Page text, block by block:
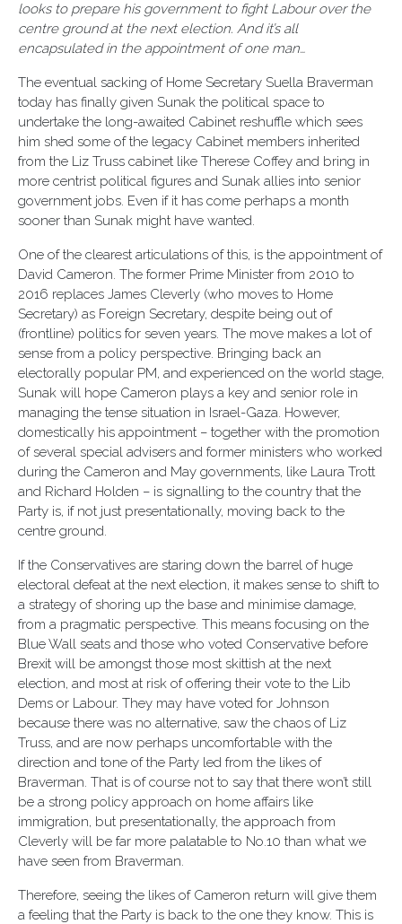
looks to prepare his government to fight Labour over the
centre ground at the next election. And it’s all
encapsulated in the appointment of one man…
The eventual sacking of Home Secretary Suella Braverman
today has finally given Sunak the political space to
undertake the long-awaited Cabinet reshuffle which sees
him shed some of the legacy Cabinet members inherited
from the Liz Truss cabinet like Therese Coffey and bring in
more centrist political figures and Sunak allies into senior
government jobs. Even if it has come perhaps a month
sooner than Sunak might have wanted.
One of the clearest articulations of this, is the appointment of
David Cameron. The former Prime Minister from 2010 to
2016 replaces James Cleverly (who moves to Home
Secretary) as Foreign Secretary, despite being out of
(frontline) politics for seven years. The move makes a lot of
sense from a policy perspective. Bringing back an
electorally popular PM, and experienced on the world stage,
Sunak will hope Cameron plays a key and senior role in
managing the tense situation in Israel-Gaza. However,
domestically his appointment – together with the promotion
of several special advisers and former ministers who worked
during the Cameron and May governments, like Laura Trott
and Richard Holden – is signalling to the country that the
Party is, if not just presentationally, moving back to the
centre ground.
If the Conservatives are staring down the barrel of huge
electoral defeat at the next election, it makes sense to shift to
a strategy of shoring up the base and minimise damage,
from a pragmatic perspective. This means focusing on the
Blue Wall seats and those who voted Conservative before
Brexit will be amongst those most skittish at the next
election, and most at risk of offering their vote to the Lib
Dems or Labour. They may have voted for Johnson
because there was no alternative, saw the chaos of Liz
Truss, and are now perhaps uncomfortable with the
direction and tone of the Party led from the likes of
Braverman. That is of course not to say that there won’t still
be a strong policy approach on home affairs like
immigration, but presentationally, the approach from
Cleverly will be far more palatable to No.10 than what we
have seen from Braverman.
Therefore, seeing the likes of Cameron return will give them
a feeling that the Party is back to the one they know. This is